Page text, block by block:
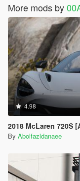
More mods by
4.98
2018 McLaren 720S
By Abolfazldanaee